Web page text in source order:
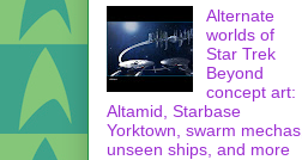
Alternate
worlds of
Star Trek
Beyond
concept art:
Altamid, Starbase
Yorktown, swarm mechas,
unseen ships, and more